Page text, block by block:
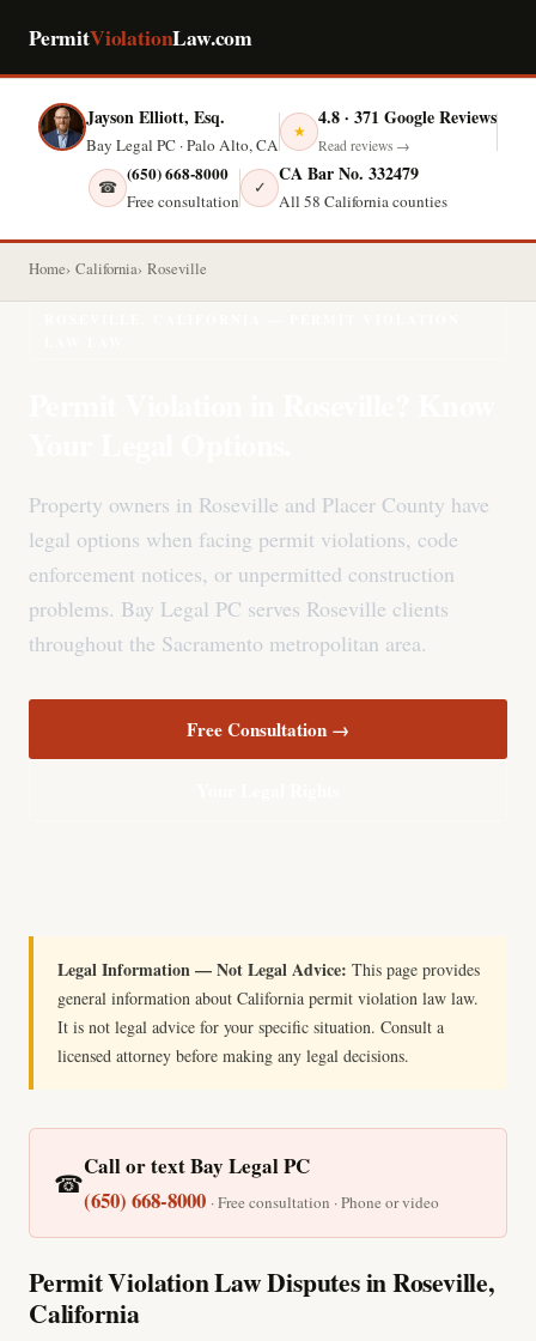
PermitViolationLaw.com
Jayson Elliott, Esq.
Bay Legal PC · Palo Alto, CA
★
4.8 · 371 Google Reviews
Read reviews →
☎
(650) 668-8000
Free consultation
✓
CA Bar No. 332479
All 58 California counties
Home California Roseville
Property owners in Roseville and Placer County have
legal options when facing permit violations, code
enforcement notices, or unpermitted construction
problems. Bay Legal PC serves Roseville clients
throughout the Sacramento metropolitan area.
Free Consultation →
Legal Information — Not Legal Advice: This page provides
general information about California permit violation law law.
It is not legal advice for your specific situation. Consult a
licensed attorney before making any legal decisions.
☎
Call or text Bay Legal PC
(650) 668-8000 · Free consultation · Phone or video
Permit Violation Law Disputes in Roseville,
California